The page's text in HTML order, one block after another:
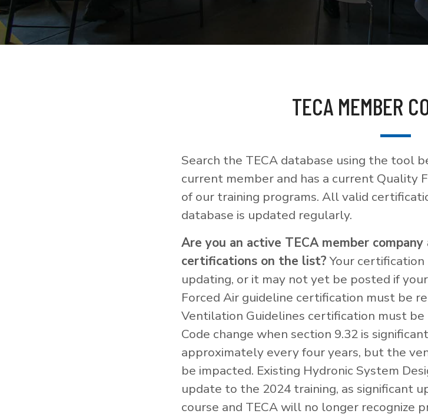
TECA MEMBER
Search the TECA database using the tool
current member and has a current
of our training programs. All valid
database is updated regularly.
Are you an active TECA member
certifications on the list?Your certification
updating, or it may not yet be posted if
Forced Air guideline certification must be
Ventilation Guidelines certification must
Code change when section 9.32 is
approximately every four years, but the
be impacted. Existing Hydronic System
update to the 2024 training, as significant
course and TECA will no longer recognize